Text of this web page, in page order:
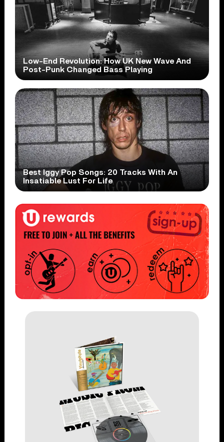
Low-End Revolution: How UK New Wave And
Post-Punk Changed Bass Playing
Best Iggy Pop Songs: 20 Tracks With An
Insatiable Lust For Life